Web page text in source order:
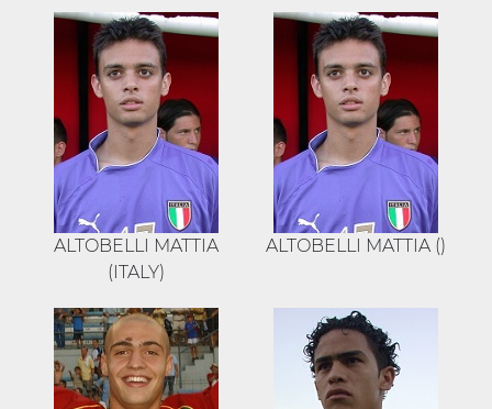
ALTOBELLI MATTIA
(ITALY)
ALTOBELLI MATTIA ()